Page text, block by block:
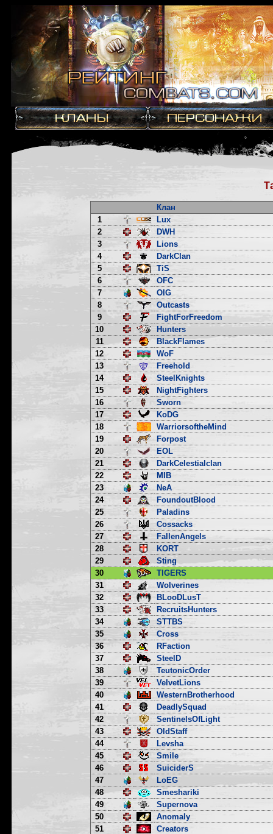
Клан
1
Lux
2
DWH
3
Lions
4
DarkClan
5
TiS
6
OFC
7
OIG
8
Outcasts
9
FightForFreedom
10
Hunters
11
BlackFlames
12
WoF
13
Freehold
14
SteelKnights
15
NightFighters
16
Sworn
17
KoDG
18
WarriorsoftheMind
19
Forpost
20
EOL
21
DarkCelestialclan
22
MIB
23
NeA
24
FoundoutBlood
25
Paladins
26
Cossacks
27
FallenAngels
28
KORT
29
Sting
30
TIGERS
31
Wolverines
32
BLooDLusT
33
RecruitsHunters
34
STTBS
35
Cross
36
RFaction
37
SteelD
38
TeutonicOrder
39
VelvetLions
40
WesternBrotherhood
41
DeadlySquad
42
SentinelsOfLight
43
OldStaff
44
Levsha
45
Smile
46
SuiciderS
47
LoEG
48
Smeshariki
49
Supernova
50
Anomaly
51
Creators